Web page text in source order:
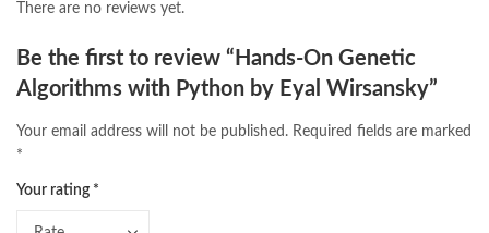
There are no reviews yet.
Be the first to review “Hands-On Genetic
Algorithms with Python by Eyal Wirsansky”
Your email address will not be published. Required fields are marked
*
Your rating *